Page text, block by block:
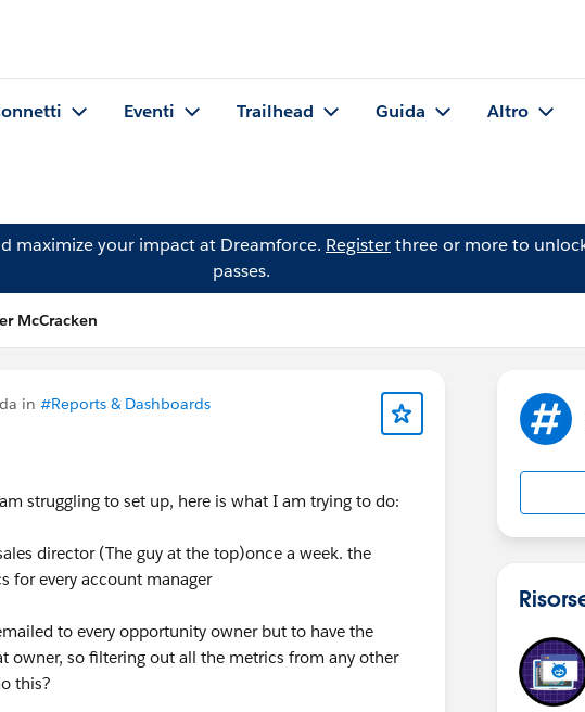
Eventi Trailhead Guida Altro
maximize your impact at Dreamforce. Registerthree or more to
passes.
McCracken
in #Reports & Dashboards
struggling to set up, here is what I am trying to do:
director (The guy at the top)once a week. the
for every account manager
to every opportunity owner but to have the
owner, so filtering out all the metrics from any other
this?